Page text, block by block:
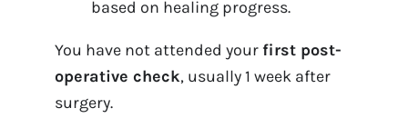
based on healing progress.
You have not attended your first post-
operative check, usually 1 week after
surgery.